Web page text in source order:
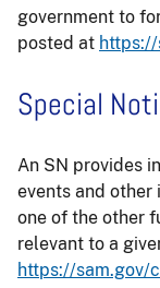
government to
posted at
Special
An SN provides
events and
one of the other
relevant to a
https://sam.gov/